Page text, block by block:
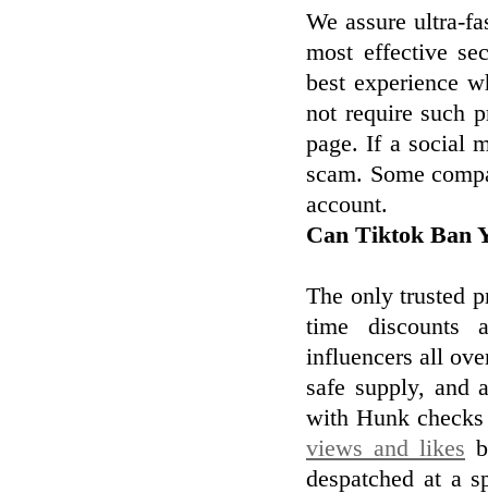
We assure ultra-
most effective
best experience
not require such
page. If a social
scam. Some
account.
Can Tiktok Ban
The only trusted
time discounts
influencers all
safe supply, and
with Hunk
views and likes
despatched at a